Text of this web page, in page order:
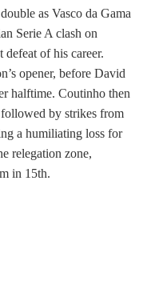
as Vasco da Gama
Serie A clash on
of his career.
opener, before David
halftime. Coutinho then
by strikes from
a humiliating loss for
relegation zone,
in 15th.